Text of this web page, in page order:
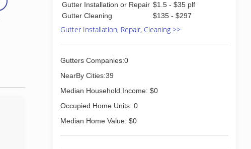
Gutter Installation or Repair $1.5 - $35 plf
Gutter Cleaning
$135 - $297
Gutter Installation, Repair, Cleaning >>
Gutters Companies:0
NearBy Cities:39
Median Household Income: $0
Occupied Home Units: 0
Median Home Value: $0